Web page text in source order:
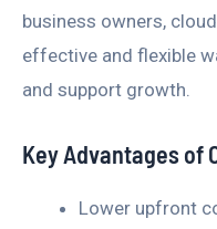
business owners,
effective and flexible
and support growth.
Key Advantages of
Lower upfront